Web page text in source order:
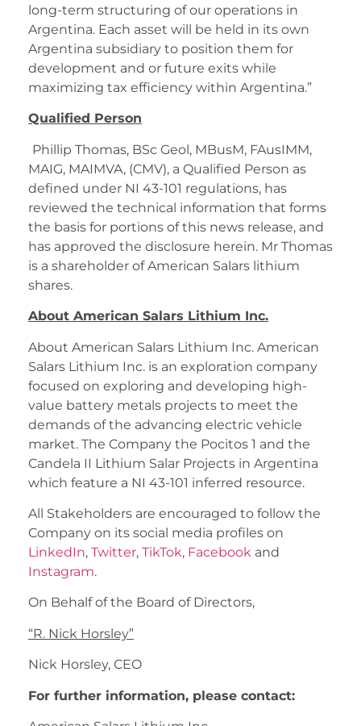
long-term structuring of our operations in
Argentina. Each asset will be held in its own
Argentina subsidiary to position them for
development and or future exits while
maximizing tax efficiency within Argentina.”
Qualified Person
Phillip Thomas, BSc Geol, MBusM, FAusIMM,
MAIG, MAIMVA, (CMV), a Qualified Person as
defined under NI 43-101 regulations, has
reviewed the technical information that forms
the basis for portions of this news release, and
has approved the disclosure herein. Mr Thomas
is a shareholder of American Salars lithium
shares.
About American Salars Lithium Inc.
About American Salars Lithium Inc. American
Salars Lithium Inc. is an exploration company
focused on exploring and developing high-
value battery metals projects to meet the
demands of the advancing electric vehicle
market. The Company the Pocitos 1 and the
Candela II Lithium Salar Projects in Argentina
which feature a NI 43-101 inferred resource.
All Stakeholders are encouraged to follow the
Company on its social media profiles on
LinkedIn, Twitter, TikTok, Facebook and
Instagram.
On Behalf of the Board of Directors,
“R. Nick Horsley”
Nick Horsley, CEO
For further information, please contact: